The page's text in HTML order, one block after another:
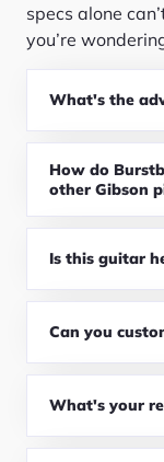
specs alone
you’re
What's the
How do
other Gibson
Is this guitar
Can you
What's your